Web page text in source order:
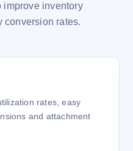
improve inventory
conversion rates.
rates, easy
and attachment